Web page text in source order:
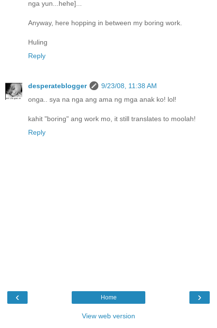
nga yun...hehe]...
Anyway, here hopping in between my boring work.
Huling
Reply
desperateblogger
9/23/08, 11:38 AM
onga.. sya na nga ang ama ng mga anak ko! lol!
kahit "boring" ang work mo, it still translates to moolah!
Reply
‹ ›
Home
View web version